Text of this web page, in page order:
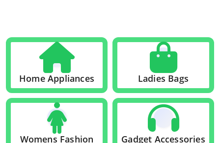
Home Appliances Ladies Bags
Womens Fashion Gadget Accessories